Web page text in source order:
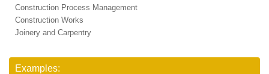
Construction Process Management
Construction Works
Joinery and Carpentry
Examples: